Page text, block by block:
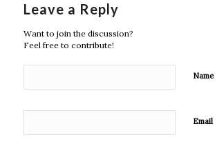
Leave a Reply
Want to join the discussion?
Feel free to contribute!
Name
Email